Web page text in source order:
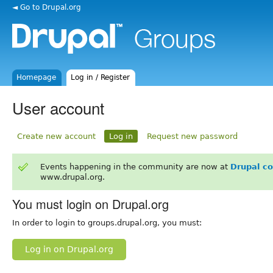
◄ Go to Drupal.org
Homepage Log in / Register
User account
Create new account Log in Request new password
Events happening in the community are now at Drupal
www.drupal.org.
You must login on Drupal.org
In order to login to groups.drupal.org, you must:
Log in on Drupal.org